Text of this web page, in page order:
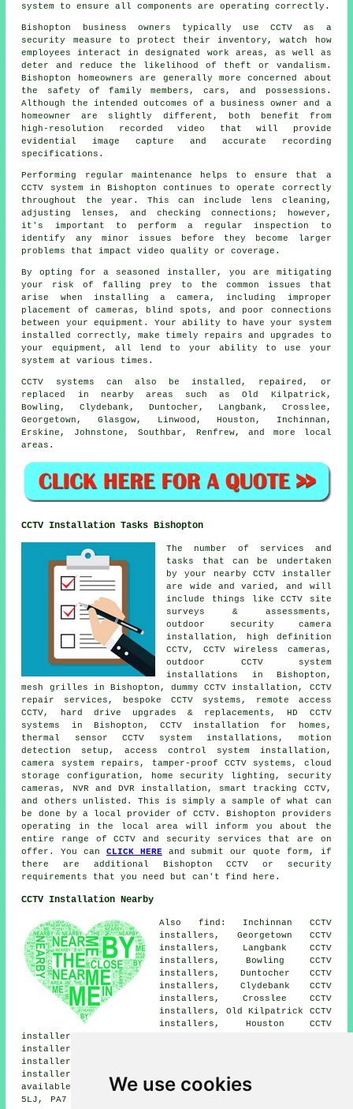
We use cookies
system to ensure all components are operating correctly.
Bishopton business owners typically use CCTV as a
security measure to protect their inventory, watch how
employees interact in designated work areas, as well as
deter and reduce the likelihood of theft or vandalism.
Bishopton homeowners are generally more concerned about
the safety of family members, cars, and possessions.
Although the intended outcomes of a business owner and a
homeowner are slightly different, both benefit from
high-resolution recorded video that will provide
evidential image capture and accurate recording
specifications.
Performing regular maintenance helps to ensure that a
CCTV system in Bishopton continues to operate correctly
throughout the year. This can include lens cleaning,
adjusting lenses, and checking connections; however,
it's important to perform a regular inspection to
identify any minor issues before they become larger
problems that impact video quality or coverage.
By opting for a seasoned installer, you are mitigating
your risk of falling prey to the common issues that
arise when installing a camera, including improper
placement of cameras, blind spots, and poor connections
between your equipment. Your ability to have your system
installed correctly, make timely repairs and upgrades to
your equipment, all lend to your ability to use your
system at various times.
CCTV systems can also be installed, repaired, or
replaced in nearby areas such as Old Kilpatrick,
Bowling, Clydebank, Duntocher, Langbank, Crosslee,
Georgetown, Glasgow, Linwood, Houston, Inchinnan,
Erskine, Johnstone, Southbar, Renfrew, and more local
areas.
CCTV Installation Tasks Bishopton
The number of services and
tasks that can be undertaken
by your nearby CCTV installer
are wide and varied, and will
include things like CCTV site
surveys & assessments,
outdoor security camera
installation, high definition
CCTV, CCTV wireless cameras,
outdoor CCTV system
installations in Bishopton,
mesh grilles in Bishopton, dummy CCTV installation, CCTV
repair services, bespoke CCTV systems, remote access
CCTV, hard drive upgrades & replacements, HD CCTV
systems in Bishopton, CCTV installation for homes,
thermal sensor CCTV system installations, motion
detection setup, access control system installation,
camera system repairs, tamper-proof CCTV systems, cloud
storage configuration, home security lighting, security
cameras, NVR and DVR installation, smart tracking CCTV,
and others unlisted. This is simply a sample of what can
be done by a local provider of CCTV. Bishopton providers
operating in the local area will inform you about the
entire range of CCTV and security services that are on
offer. You can CLICK HEREand submit our quote form, if
there are additional Bishopton CCTV or security
requirements that you need but can't find here.
CCTV Installation Nearby
Also find: Inchinnan CCTV
installers, Georgetown CCTV
installers, Langbank CCTV
installers, Bowling CCTV
installers, Duntocher CCTV
installers, Clydebank CCTV
installers, Crosslee CCTV
installers, Old Kilpatrick CCTV
installers, Houston CCTV
installers, Renfrew CCTV installers, Johnstone CCTV
installers, Glasgow CCTV installers, Southbar CCTV
installers, Linwood CCTV installers, Erskine CCTV
installers.
CCTV installation services
available in these postcode areas: PA7 5LH, PA7 5EG, PA7
5LJ, PA7 5BX, PA7 5DB, PA7 5NB, PA7 5EJ, PA7 5HJ, PA7